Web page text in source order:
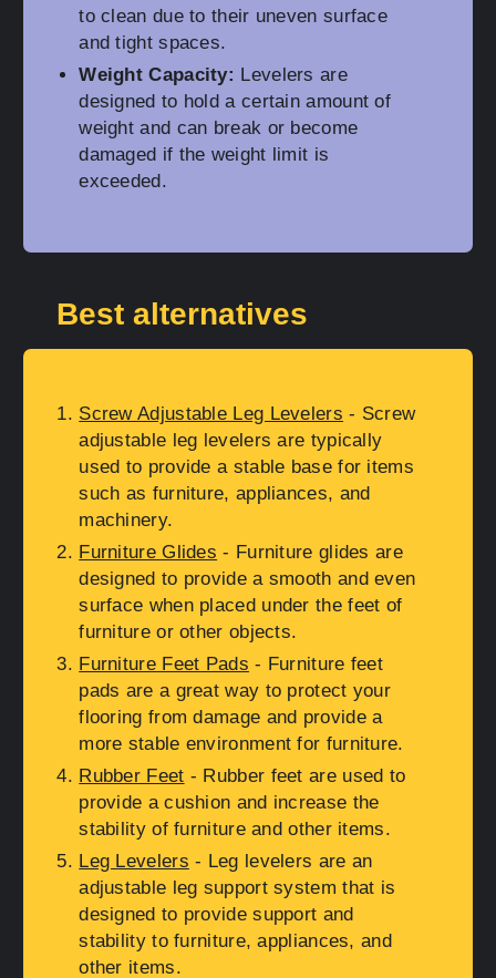
to clean due to their uneven surface
and tight spaces.
Weight Capacity: Levelers are
designed to hold a certain amount of
weight and can break or become
damaged if the weight limit is
exceeded.
Best alternatives
Screw Adjustable Leg Levelers - Screw
adjustable leg levelers are typically
used to provide a stable base for items
such as furniture, appliances, and
machinery.
Furniture Glides - Furniture glides are
designed to provide a smooth and even
surface when placed under the feet of
furniture or other objects.
Furniture Feet Pads - Furniture feet
pads are a great way to protect your
flooring from damage and provide a
more stable environment for furniture.
Rubber Feet - Rubber feet are used to
provide a cushion and increase the
stability of furniture and other items.
Leg Levelers - Leg levelers are an
adjustable leg support system that is
designed to provide support and
stability to furniture, appliances, and
other items.